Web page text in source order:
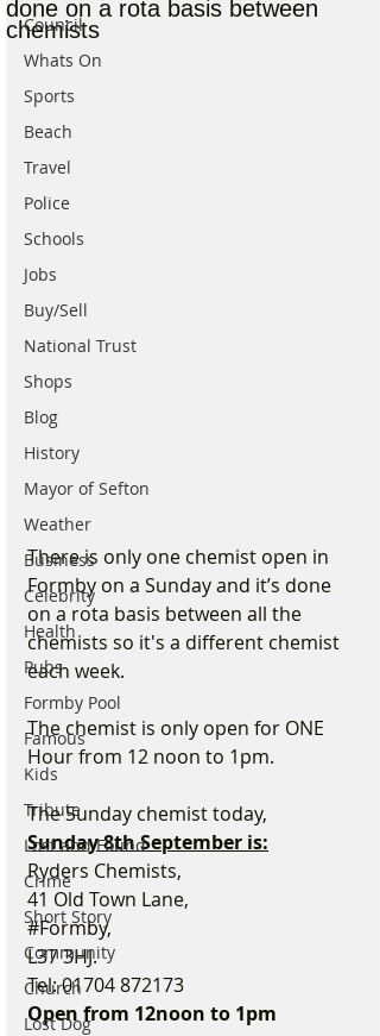
Council
Whats On
Sports
Beach
Travel
Police
Schools
Jobs
Buy/Sell
National Trust
Shops
Blog
History
Mayor of Sefton
Weather
Business
Celebrity
Health
Pubs
Formby Pool
Famous
Kids
Tribute
Lost and Found
Crime
Short Story
Community
Church
Lost Dog
done on a rota basis between
chemists
There is only one chemist open in
Formby on a Sunday and it’s done
on a rota basis between all the
chemists so it's a different chemist
each week.
The chemist is only open for ONE
Hour from 12 noon to 1pm.
The Sunday chemist today,
Sunday 8th September is:
Ryders Chemists,
41 Old Town Lane,
#Formby,
L37 3HJ.
Tel: 01704 872173
Open from 12noon to 1pm